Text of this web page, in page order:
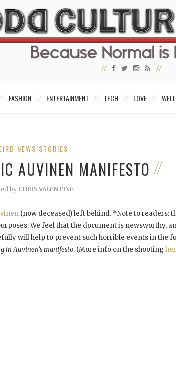
FASHION ENTERTAINMENT TECH LOVE
NEWS STORIES
AUVINEN MANIFESTO
by CHRIS VALENTINE
(now deceased) left behind. *Note to readers:
We feel that the document is newsworthy,
will help to prevent such horrible events in the
in Auvinen’s manifesto. (More info on the shooting